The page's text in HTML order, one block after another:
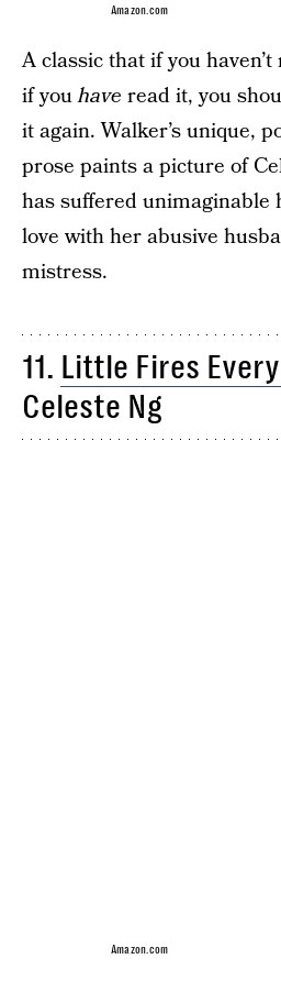
Amazon.com
A classic that if you
if youhave read it, you
it again. Walker’s unique,
prose paints a picture of
has suffered
love with her abusive
mistress.
11. Little Fires
Celeste Ng
Amazon.com